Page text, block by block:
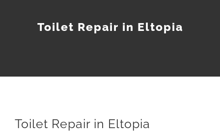
Toilet Repair in Eltopia
Toilet Repair in Eltopia